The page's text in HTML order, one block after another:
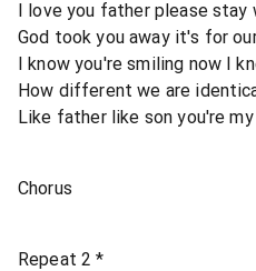
I love you father please stay
God took you away it's for
I know you're smiling now I
How different we are
Like father like son you're
Chorus
Repeat 2 *